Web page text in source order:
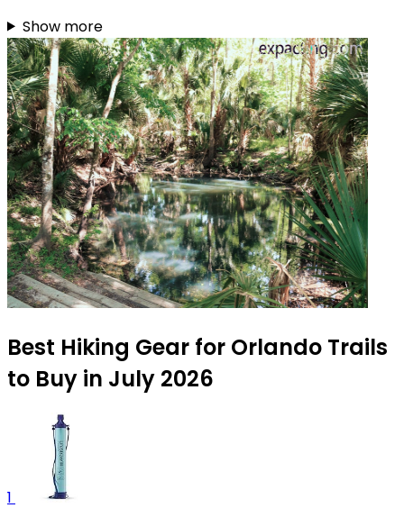
Show more
Best Hiking Gear for Orlando Trails
to Buy in July 2026
1